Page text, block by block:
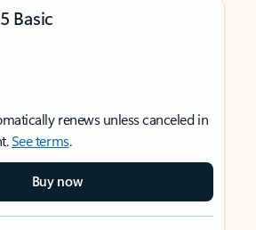
Basic
renews unless canceled in
See terms.
Buy now